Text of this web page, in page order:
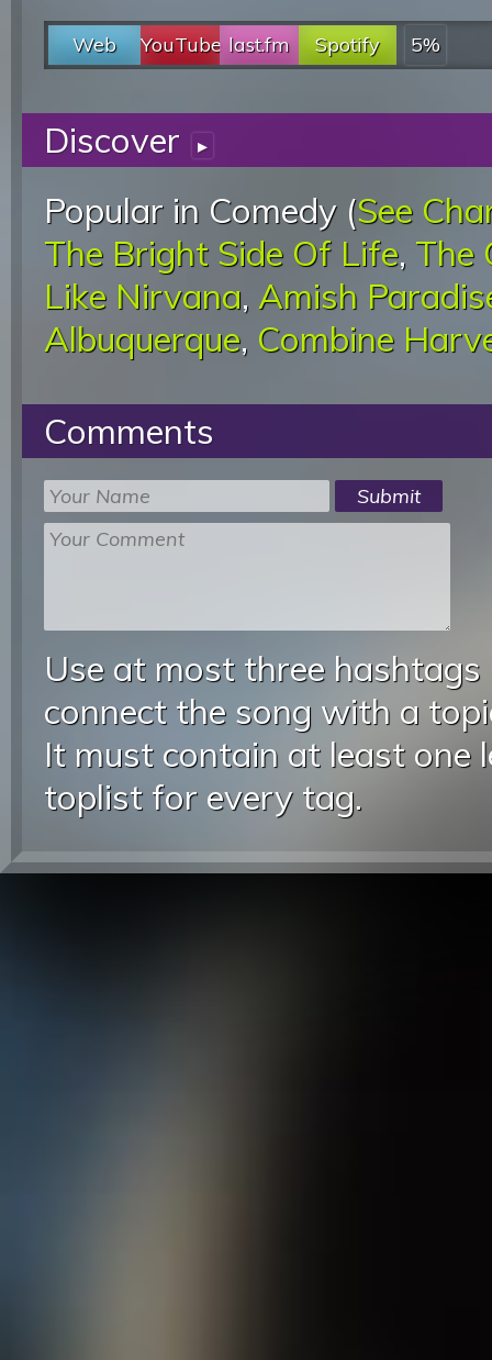
Web YouTube last.fm Spotify 5%
Discover ▸
Popular in Comedy (See
The Bright Side Of Life, The
Like Nirvana, Amish
Albuquerque, Combine
Comments
Use at most three
connect the song with a
It must contain at least one
toplist for every tag.